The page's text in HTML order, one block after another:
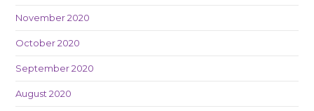
November 2020
October 2020
September 2020
August 2020